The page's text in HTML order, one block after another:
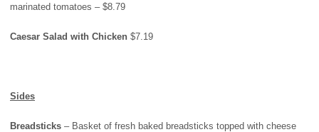
marinated tomatoes – $8.79
Caesar Salad with Chicken $7.19
Sides
Breadsticks – Basket of fresh baked breadsticks topped with cheese